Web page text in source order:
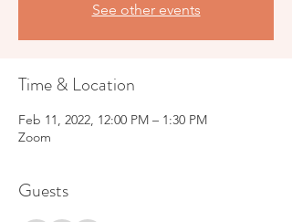
See other events
Time & Location
Feb 11, 2022, 12:00 PM – 1:30 PM
Zoom
Guests